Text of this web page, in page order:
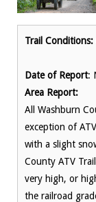
Trail Conditions:
Date of Report:
Area Report:
All Washburn
exception of
with a slight
County ATV
very high, or
the railroad